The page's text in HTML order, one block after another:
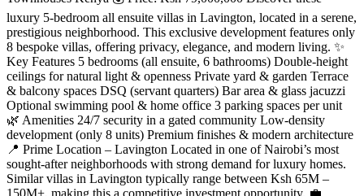
luxury 5-bedroom all ensuite villas in Lavington, located in a serene,
prestigious neighborhood. This exclusive development features only
8 bespoke villas, offering privacy, elegance, and modern living. ✨
Key Features 5 bedrooms (all ensuite, 6 bathrooms) Double-height
ceilings for natural light & openness Private yard & garden Terrace
& balcony spaces DSQ (servant quarters) Bar area & glass jacuzzi
Optional swimming pool & home office 3 parking spaces per unit
🌿 Amenities 24/7 security in a gated community Low-density
development (only 8 units) Premium finishes & modern architecture
📍 Prime Location – Lavington Located in one of Nairobi’s most
sought-after neighborhoods with strong demand for luxury homes.
Similar villas in Lavington typically range between Ksh 65M –